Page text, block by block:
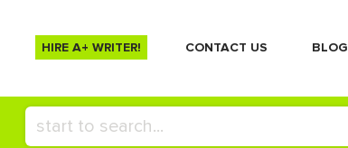
HIRE A+ WRITER! СONTACT US BLOG